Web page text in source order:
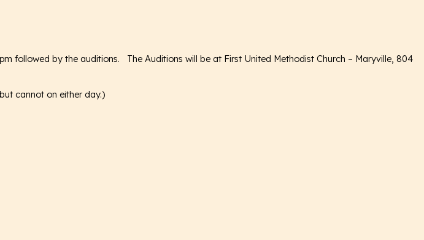
followed by the auditions. The Auditions will be at First United Methodist Church – Maryville, 804
cannot on either day.)